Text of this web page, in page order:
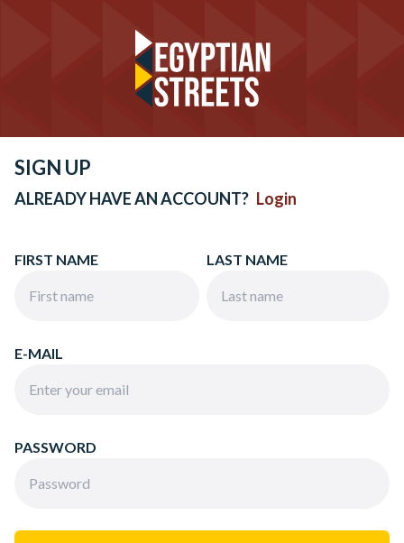
SIGN UP
ALREADY HAVE AN ACCOUNT? Login
FIRST NAME LAST NAME
E-MAIL
PASSWORD